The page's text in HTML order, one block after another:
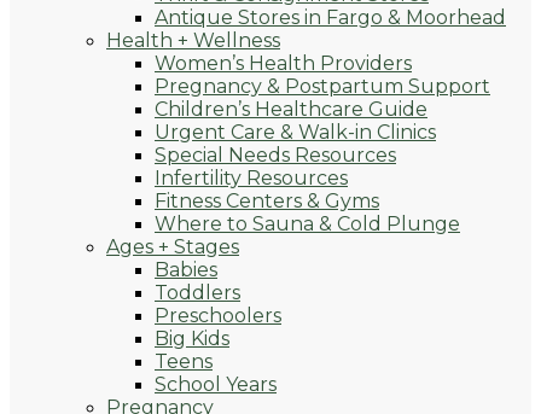
Antique Stores in Fargo & Moorhead
Health + Wellness
Women’s Health Providers
Pregnancy & Postpartum Support
Children’s Healthcare Guide
Urgent Care & Walk-in Clinics
Special Needs Resources
Infertility Resources
Fitness Centers & Gyms
Where to Sauna & Cold Plunge
Ages + Stages
Babies
Toddlers
Preschoolers
Big Kids
Teens
School Years
Pregnancy